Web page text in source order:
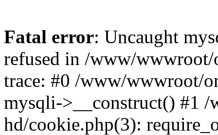
Fatal error: Uncaught
refused in /www/
trace: #0 /www/wwwroot/
mysqli->__construct() #1
hd/cookie.php(3):